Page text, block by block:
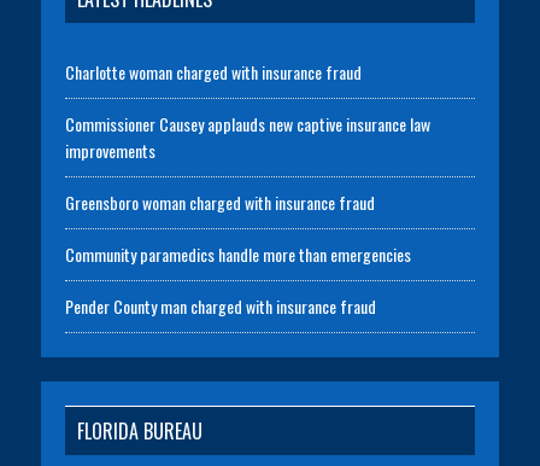
Charlotte woman charged with insurance fraud
Commissioner Causey applauds new captive insurance law
improvements
Greensboro woman charged with insurance fraud
Community paramedics handle more than emergencies
Pender County man charged with insurance fraud
FLORIDA BUREAU